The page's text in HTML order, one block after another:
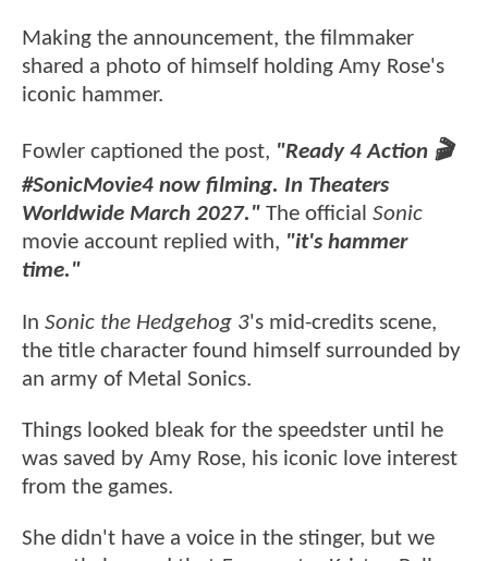
Making the announcement, the filmmaker
shared a photo of himself holding Amy Rose's
iconic hammer.
Fowler captioned the post, "Ready 4 Action 🎬
#SonicMovie4 now filming. In Theaters
Worldwide March 2027." The official Sonic
movie account replied with, "it's hammer
time."
In Sonic the Hedgehog 3's mid-credits scene,
the title character found himself surrounded by
an army of Metal Sonics.
Things looked bleak for the speedster until he
was saved by Amy Rose, his iconic love interest
from the games.
She didn't have a voice in the stinger, but we